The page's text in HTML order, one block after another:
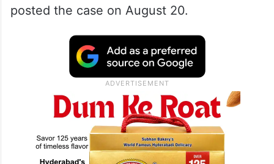
posted the case on August 20.